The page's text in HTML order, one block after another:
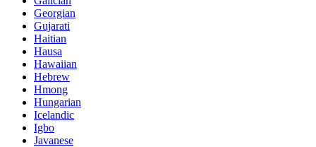
Georgian
Gujarati
Haitian
Hausa
Hawaiian
Hebrew
Hmong
Hungarian
Icelandic
Igbo
Javanese